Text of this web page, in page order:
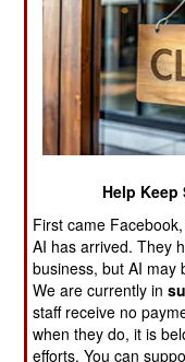
April 14, 2023: The
Russian Wagner
disaster for
Russians can’t
groups. The
effective French
from neighboring
French. While the
the average Mali
government
journalists
included the
skills of the military
Help Keep
First came
AI has arrived. They
business, but AI may
We are currently in
staff receive no
when they do, it is
efforts. You can